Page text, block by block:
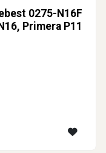
0275-N16F
Primera P11